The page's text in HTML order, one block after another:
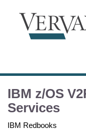
IBM z/OS
Services
IBM Redbooks